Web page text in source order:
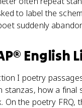
to label the
suddenly
English
I poetry
how a
On the poetry